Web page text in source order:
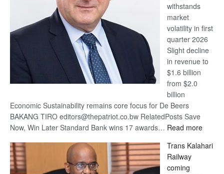
Awards
withstands
market
volatility in first
quarter 2026
Slight decline
in revenue to
$1.6 billion
from $2.0
billion
Economic Sustainability remains core focus for De Beers
BAKANG TIRO editors@thepatriot.co.bw RelatedPosts Save
Now, Win Later Standard Bank wins 17 awards… Read more:
Beers
Trans Kalahari
Railway
coming